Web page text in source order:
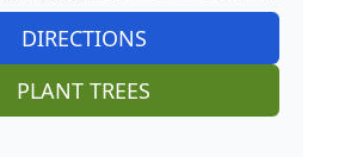
DIRECTIONS
PLANT TREES